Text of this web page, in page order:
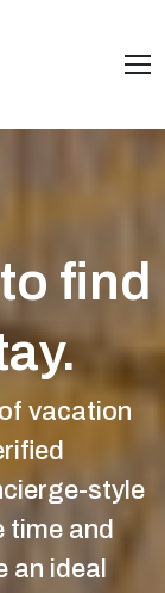
find
vacation
style
time and
an ideal